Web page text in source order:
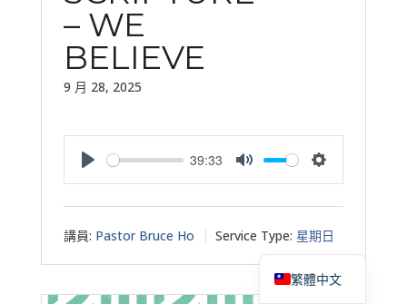
– WE
BELIEVE
9 月 28, 2025
39:33
講員: Pastor Bruce Ho Service Type: 星期日
繁體中文